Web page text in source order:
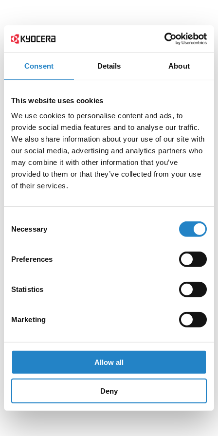
Consent Details About
This website uses cookies
We use cookies to personalise content and ads, to
provide social media features and to analyse our traffic.
We also share information about your use of our site with
our social media, advertising and analytics partners who
may combine it with other information that you’ve
provided to them or that they’ve collected from your use
of their services.
Selection
Necessary
Preferences
Statistics
Marketing
Allow all
Deny